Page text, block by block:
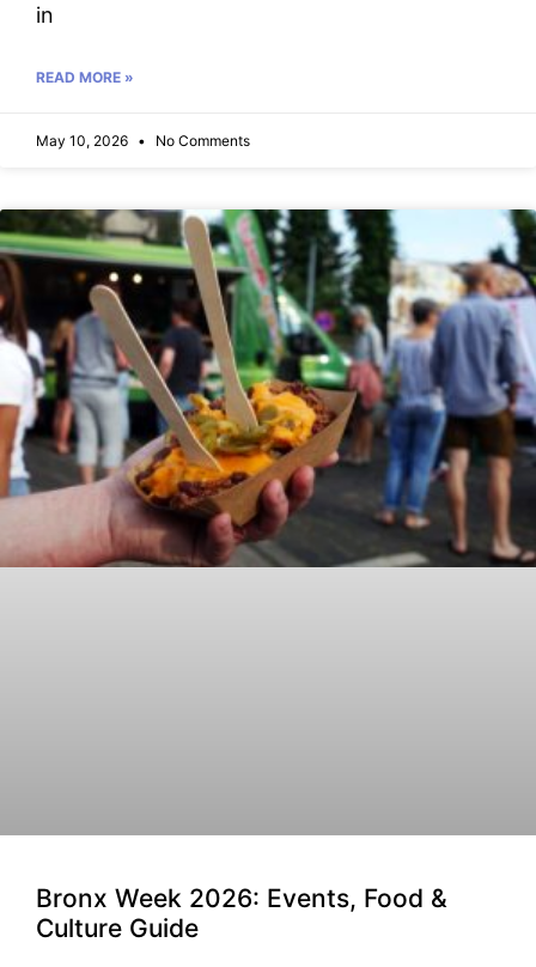
in
READ MORE »
May 10, 2026 No Comments
Bronx Week 2026: Events, Food &
Culture Guide